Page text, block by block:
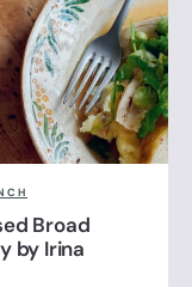
Broad
by Irina